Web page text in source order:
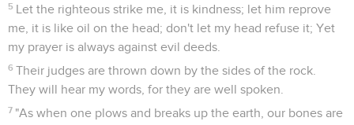
5 Let the righteous strike me, it is kindness; let him reprove
me, it is like oil on the head; don't let my head refuse it; Yet
my prayer is always against evil deeds.
6 Their judges are thrown down by the sides of the rock.
They will hear my words, for they are well spoken.
7 "As when one plows and breaks up the earth, our bones are